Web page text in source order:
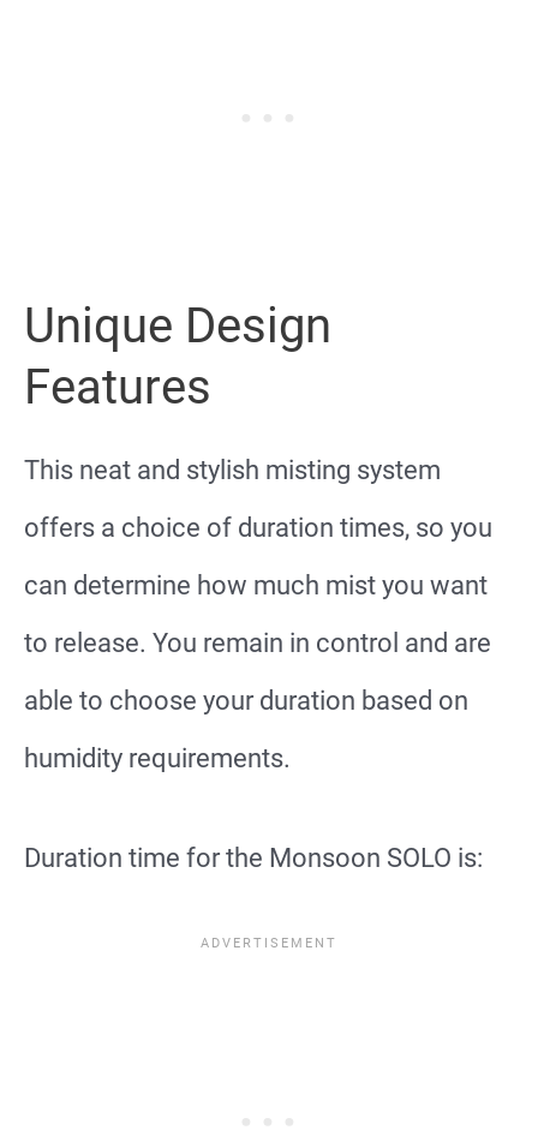
Unique Design
Features
This neat and stylish misting system
offers a choice of duration times, so you
can determine how much mist you want
to release. You remain in control and are
able to choose your duration based on
humidity requirements.
Duration time for the Monsoon SOLO is: